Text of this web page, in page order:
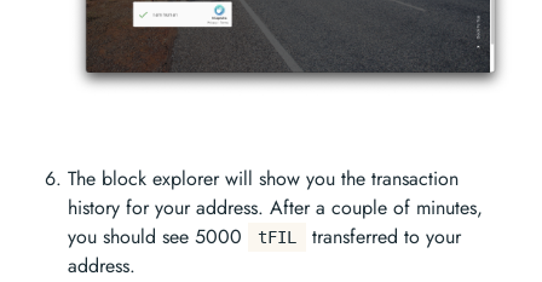
The block explorer will show you the transaction
history for your address. After a couple of minutes,
you should see 5000
tFIL
transferred to your
address.